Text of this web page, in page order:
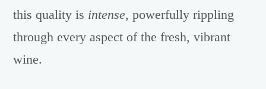
this quality is intense, powerfully rippling
through every aspect of the fresh, vibrant
wine.